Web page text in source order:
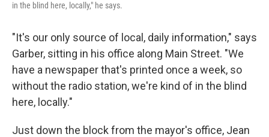
in the blind here, locally," he says.
"It's our only source of local, daily information," says
Garber, sitting in his office along Main Street. "We
have a newspaper that's printed once a week, so
without the radio station, we're kind of in the blind
here, locally."
Just down the block from the mayor's office, Jean